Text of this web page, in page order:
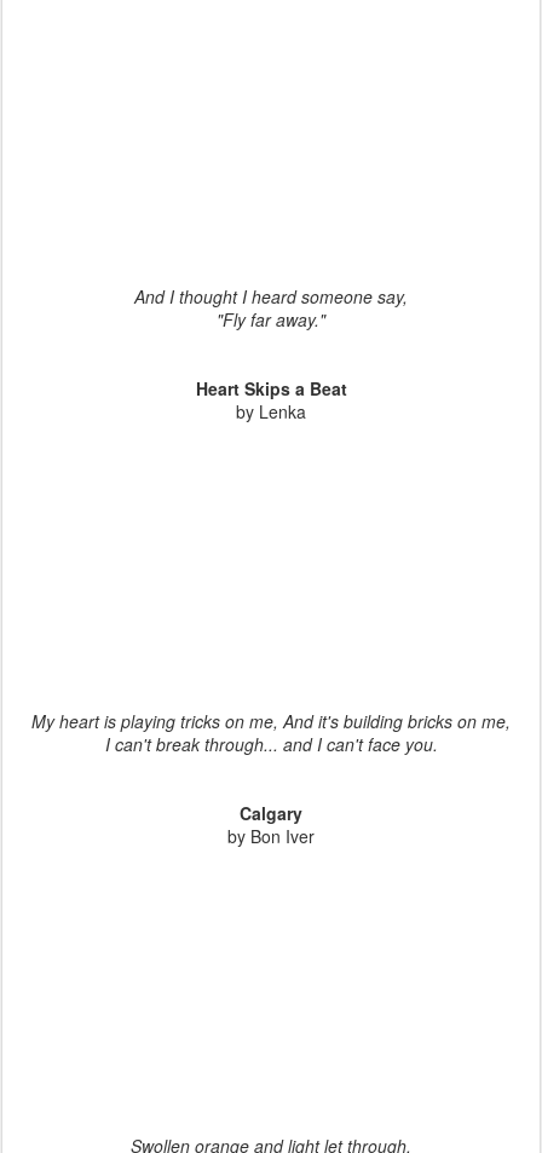
And I thought I heard someone say,
"Fly far away."
Heart Skips a Beat
by Lenka
My heart is playing tricks on me, And it's building bricks on me,
I can't break through... and I can't face you.
Calgary
by Bon Iver
Swollen orange and light let through,